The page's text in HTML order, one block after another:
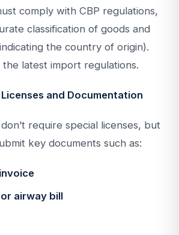
comply with CBP regulations,
classification of goods and
the country of origin).
latest import regulations.
and Documentation
require special licenses, but
key documents such as:
airway bill